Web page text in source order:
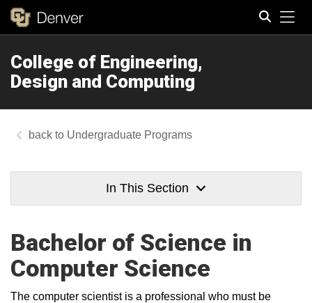
College of Engineering,
Design and Computing
Undergraduate Programs
In This Section
Bachelor of Science in
Computer Science
The computer scientist is a professional who must be